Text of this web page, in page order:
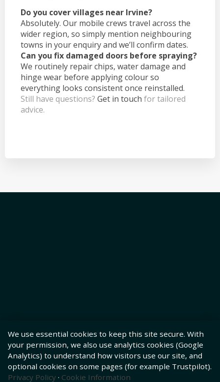
Do you cover villages near Irvine?
Absolutely. Our mobile crews travel across the
wider region, so simply mention neighbouring
towns in your enquiry and we’ll confirm dates.
Can you fix damaged doors before spraying?
We routinely repair chips, water damage and
hinge wear before applying colour so
everything looks consistent once reinstalled.
Still have questions? Get in touch for tailored
advice.
We use essential cookies to keep this site secure. With
your permission, we also use analytics cookies (Google
Analytics) to understand how visitors use our site, and
optional cookies on some pages (for example Trustpilot).
Privacy Policy · Cookie Information